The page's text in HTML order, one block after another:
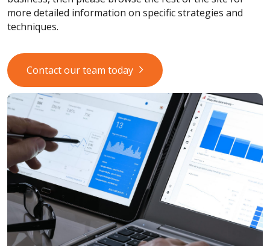
more detailed information on specific strategies and
techniques.
Contact our team today